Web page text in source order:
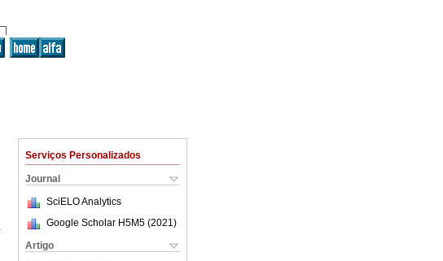
Serviços Personalizados
Journal
SciELO Analytics
Google Scholar H5M5 (2021 )
Artigo